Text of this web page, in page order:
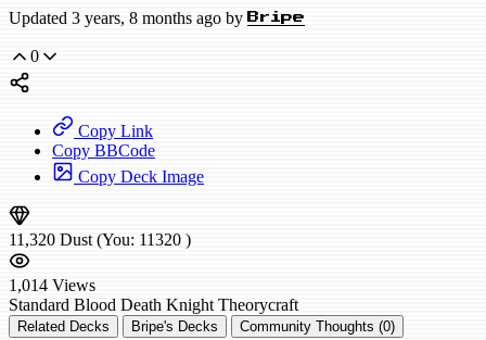
Updated 3 years, 8 months ago by Bripe
0
Copy Link
Copy BBCode
Copy Deck Image
11,320 Dust (You: 11320 )
1,014 Views
Standard Blood Death Knight Theorycraft
Related Decks Bripe's Decks Community Thoughts (0)